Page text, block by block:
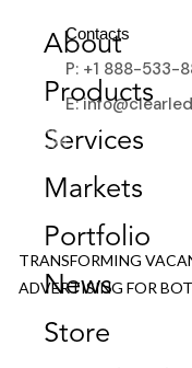
About
Products
Services
Markets
Portfolio
News
Store
Contacts
P: +1 888-533-
E:
6200
TRANSFORMING
ADVERTISING FOR